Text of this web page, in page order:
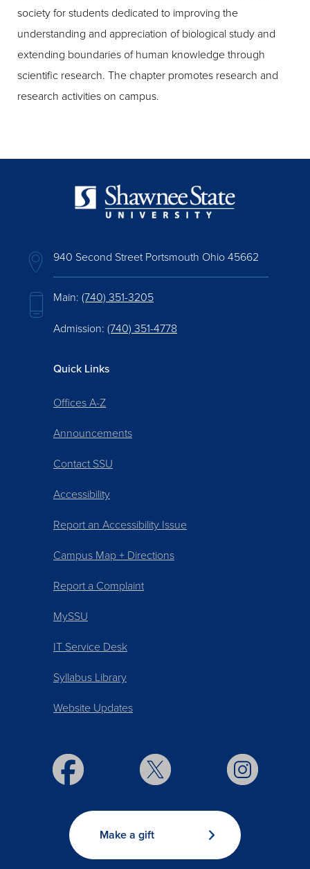
society for students dedicated to improving the
understanding and appreciation of biological study and
extending boundaries of human knowledge through
scientific research. The chapter promotes research and
research activities on campus.
940 Second Street Portsmouth Ohio 45662
Main: (740) 351-3205
Admission: (740) 351-4778
Quick Links
Offices A-Z
Announcements
Contact SSU
Accessibility
Report an Accessibility Issue
Campus Map + Directions
Report a Complaint
MySSU
IT Service Desk
Syllabus Library
Website Updates
Make a gift